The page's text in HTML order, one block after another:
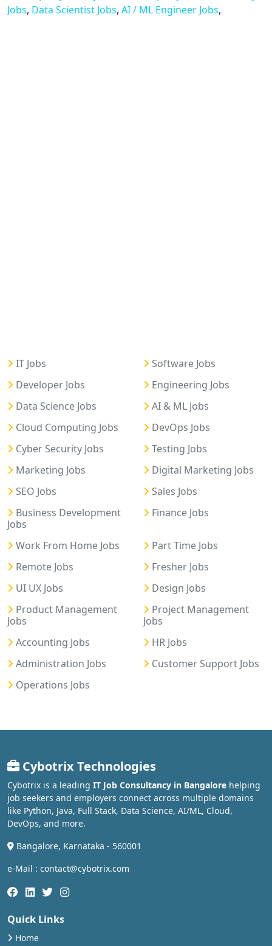
Jobs, Data Scientist Jobs, AI / ML Engineer Jobs,
IT Jobs
Software Jobs
Developer Jobs
Engineering Jobs
Data Science Jobs
AI & ML Jobs
Cloud Computing Jobs
DevOps Jobs
Cyber Security Jobs
Testing Jobs
Marketing Jobs
Digital Marketing Jobs
SEO Jobs
Sales Jobs
Business Development
Jobs
Finance Jobs
Work From Home Jobs
Part Time Jobs
Remote Jobs
Fresher Jobs
UI UX Jobs
Design Jobs
Product Management
Jobs
Project Management
Jobs
Accounting Jobs
HR Jobs
Administration Jobs
Customer Support Jobs
Operations Jobs
Cybotrix Technologies
Cybotrix is a leading IT Job Consultancy in Bangalore helping
job seekers and employers connect across multiple domains
like Python, Java, Full Stack, Data Science, AI/ML, Cloud,
DevOps, and more.
Bangalore, Karnataka - 560001
e-Mail : contact@cybotrix.com
Quick Links
Home